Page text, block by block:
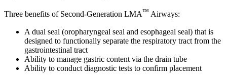
Three benefits of Second-Generation LMA™ Airways:
A dual seal (oropharyngeal seal and esophageal seal) that is
designed to functionally separate the respiratory tract from the
gastrointestinal tract
Ability to manage gastric content via the drain tube
Ability to conduct diagnostic tests to confirm placement